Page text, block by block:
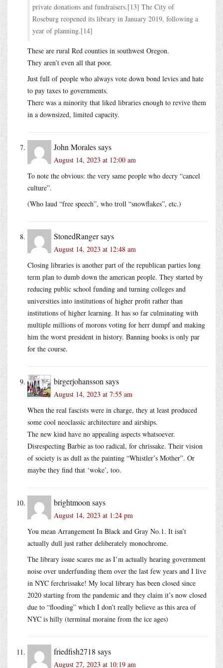
private donations and fundraisers.[13] The City of
Roseburg reopened its library in January 2019, following a
year of planning.[14]
These are rural Red counties in southwest Oregon.
They aren’t even all that poor.
Just full of people who always vote down bond levies and hate
to pay taxes to governments.
There was a minority that liked libraries enough to revive them
in a downsized, limited capacity.
John Moralessays
August 14, 2023 at 12:00 am
To note the obvious: the very same people who decry “cancel
culture”.
(Who laud “free speech”, who troll “snowflakes”, etc.)
StonedRangersays
August 14, 2023 at 12:48 am
Closing libraries is another part of the republican parties long
term plan to dumb down the american people. They started by
reducing public school funding and turning colleges and
universities into institutions of higher profit rather than
institutions of higher learning. It has so far culminating with
multiple millions of morons voting for herr dumpf and making
him the worst president in history. Banning books is only par
for the course.
birgerjohansson says
August 14, 2023 at 7:55 am
When the real fascists were in charge, they at least produced
some cool neoclassic architecture and airships.
The new kind have no appealing aspects whatsoever.
Disrespecting Barbie as too radical, for chrissake. Their vision
of society is as dull as the painting “Whistler’s Mother”. Or
maybe they find that ‘woke’, too.
brightmoon says
August 14, 2023 at 1:24 pm
You mean Arrangement In Black and Gray No.1. It isn’t
actually dull just rather deliberately monochrome.
The library issue scares me as I’m actually hearing government
noise over underfunding them over the last few years and I live
in NYC ferchrissake! My local library has been closed since
2020 starting from the pandemic and they claim it’s now closed
due to “flooding” which I don’t really believe as this area of
NYC is hilly (terminal moraine from the ice ages)
friedfish2718 says
August 27, 2023 at 10:19 am